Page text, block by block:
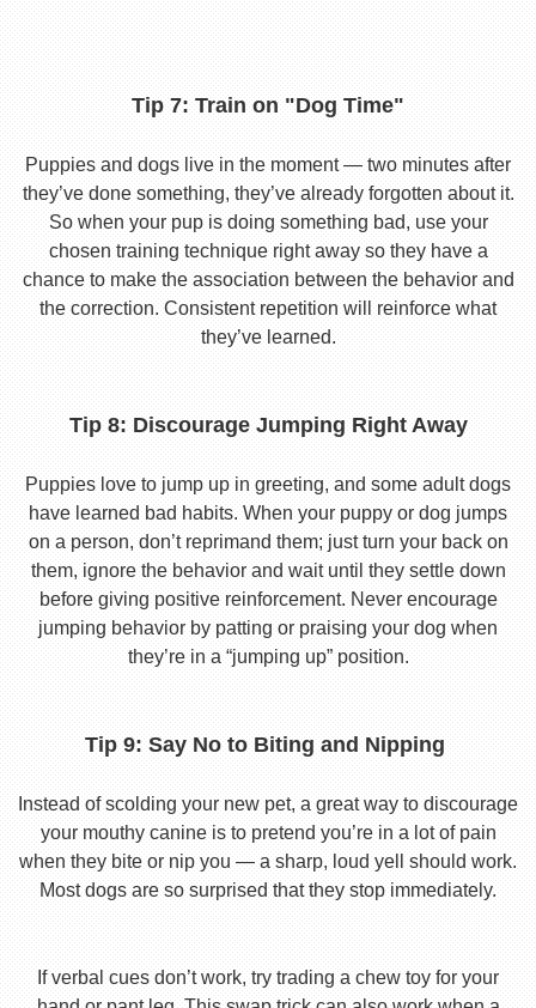
Tip 7: Train on "Dog Time"
Puppies and dogs live in the moment — two minutes after
they’ve done something, they’ve already forgotten about it.
So when your pup is doing something bad, use your
chosen training technique right away so they have a
chance to make the association between the behavior and
the correction. Consistent repetition will reinforce what
they’ve learned.
Tip 8: Discourage Jumping Right Away
Puppies love to jump up in greeting, and some adult dogs
have learned bad habits. When your puppy or dog jumps
on a person, don’t reprimand them; just turn your back on
them, ignore the behavior and wait until they settle down
before giving positive reinforcement. Never encourage
jumping behavior by patting or praising your dog when
they’re in a “jumping up” position.
Tip 9: Say No to Biting and Nipping
Instead of scolding your new pet, a great way to discourage
your mouthy canine is to pretend you’re in a lot of pain
when they bite or nip you — a sharp, loud yell should work.
Most dogs are so surprised that they stop immediately.
If verbal cues don’t work, try trading a chew toy for your